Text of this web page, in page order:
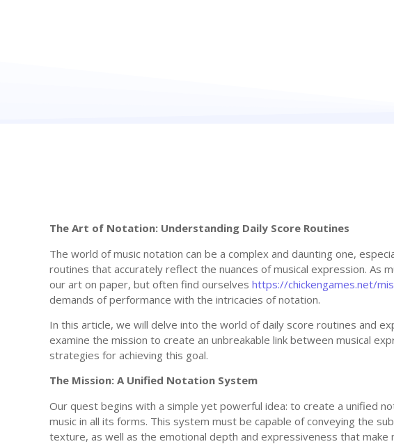
The Art of Notation: Understanding Daily Score Routines
The world of music notation can be a complex and daunting one,
routines that accurately reflect the nuances of musical expression. As
our art on paper, but often find ourselves https://chickengames.net/
demands of performance with the intricacies of notation.
In this article, we will delve into the world of daily score routines and
examine the mission to create an unbreakable link between musical
strategies for achieving this goal.
The Mission: A Unified Notation System
Our quest begins with a simple yet powerful idea: to create a unified
music in all its forms. This system must be capable of conveying the
texture, as well as the emotional depth and expressiveness that make